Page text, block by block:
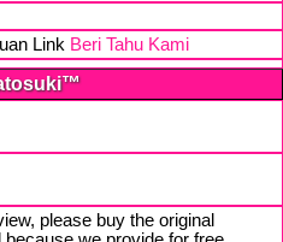
Link Beri Tahu Kami
please buy the original